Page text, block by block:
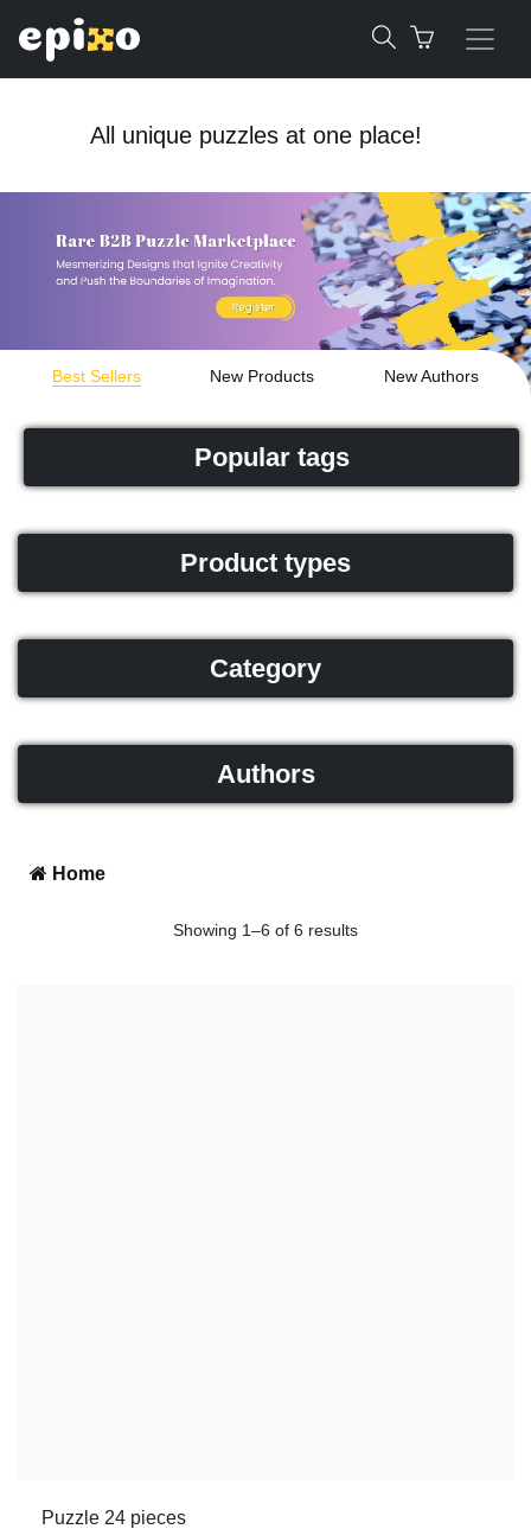
All unique puzzles at one place!
Best Sellers New Products New Authors
Popular tags
Product types
Category
Authors
Home
Showing 1–6 of 6 results
Puzzle 24 pieces